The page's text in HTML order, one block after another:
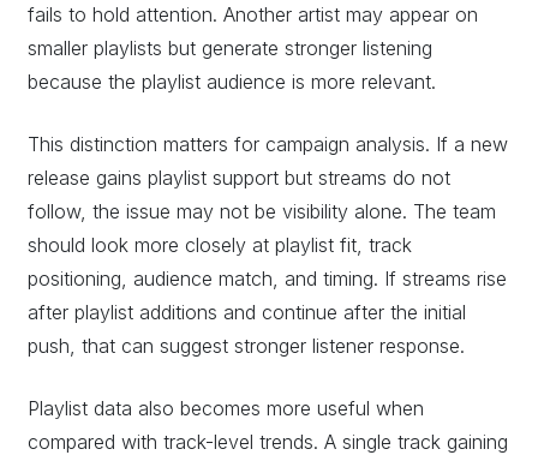
fails to hold attention. Another artist may appear on
smaller playlists but generate stronger listening
because the playlist audience is more relevant.
This distinction matters for campaign analysis. If a new
release gains playlist support but streams do not
follow, the issue may not be visibility alone. The team
should look more closely at playlist fit, track
positioning, audience match, and timing. If streams rise
after playlist additions and continue after the initial
push, that can suggest stronger listener response.
Playlist data also becomes more useful when
compared with track-level trends. A single track gaining